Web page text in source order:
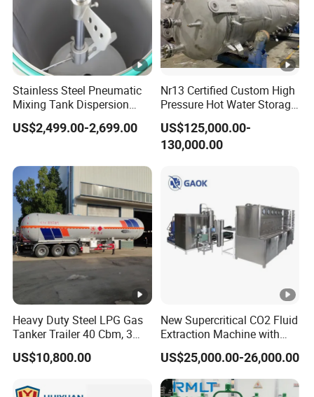
Stainless Steel Pneumatic
Mixing Tank Dispersion
Paint Liquid Pressure Tank
US$2,499.00-2,699.00
Nr13 Certified Custom High
Pressure Hot Water Storage
Tank
US$125,000.00-
130,000.00
Heavy Duty Steel LPG Gas
Tanker Trailer 40 Cbm, 3
Axle Used, High Quality
Stainless Steel Pressure
US$10,800.00
New Supercritical CO2 Fluid
Extraction Machine with
Ethanol Post-Processing
US$25,000.00-26,000.00